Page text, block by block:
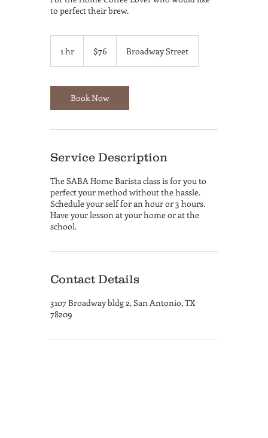
to perfect their brew.
1 hr
dollars
$76 Broadway Street
Book Now
Service Description
The SABA Home Barista class is for you to
perfect your method without the hassle.
Schedule your self for an hour or 3 hours.
Have your lesson at your home or at the
school.
Contact Details
3107 Broadway bldg 2, San Antonio, TX
78209